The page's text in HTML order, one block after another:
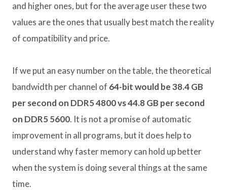
and higher ones, but for the average user these two
values ​​are the ones that usually best match the reality
of compatibility and price.
If we put an easy number on the table, the theoretical
bandwidth per channel of 64-bit would be 38.4 GB
per second on DDR5 4800 vs 44.8 GB per second
on DDR5 5600. It is not a promise of automatic
improvement in all programs, but it does help to
understand why faster memory can hold up better
when the system is doing several things at the same
time.